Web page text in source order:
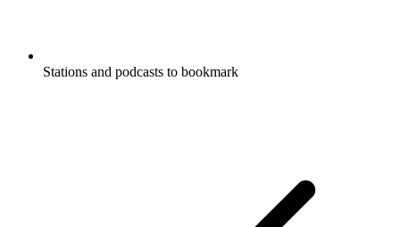
Stations and podcasts to bookmark